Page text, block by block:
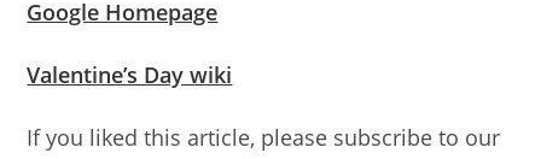
Google Homepage
Valentine’s Day wiki
If you liked this article, please subscribe to our